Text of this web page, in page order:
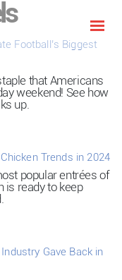
Football’s Biggest
that Americans
weekend! See how
up.
Trends in 2024
popular entrées of
is ready to keep
Gave Back in